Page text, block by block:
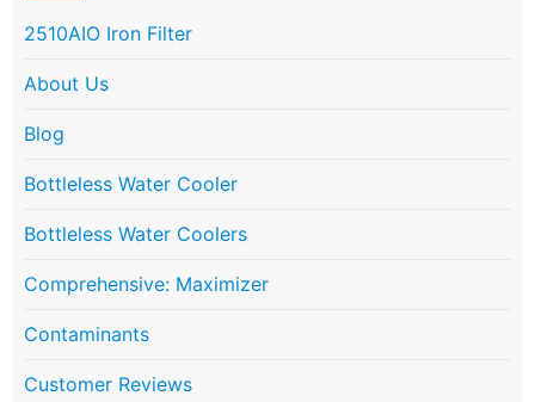
2510AIO Iron Filter
About Us
Blog
Bottleless Water Cooler
Bottleless Water Coolers
Comprehensive: Maximizer
Contaminants
Customer Reviews